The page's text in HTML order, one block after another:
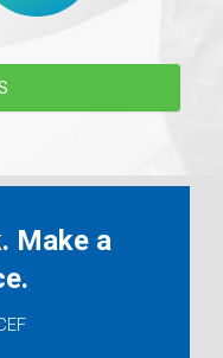
Make a